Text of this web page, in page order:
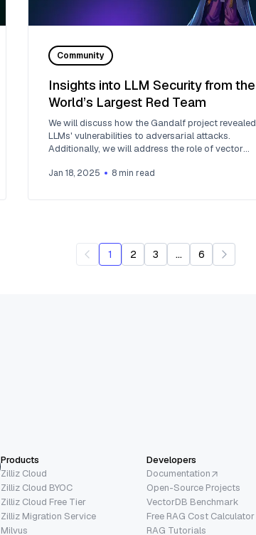
Community
Insights into LLM Security from the
World’s Largest Red Team
We will discuss how the Gandalf project revealed
LLMs' vulnerabilities to adversarial attacks.
Additionally, we will address the role of vector
Jan 18, 2025 8 min read
1 2 3 ... 6
Products
Zilliz Cloud
Zilliz Cloud BYOC
Zilliz Cloud Free Tier
Zilliz Migration Service
Milvus
Developers
Documentation
Open-Source Projects
VectorDB Benchmark
Free RAG Cost Calculator
RAG Tutorials